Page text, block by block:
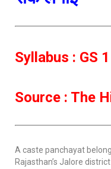
Syllabus : GS
Source : The
A caste panchayat
Rajasthan’s Jalore